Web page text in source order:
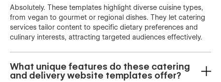
Absolutely. These templates highlight diverse cuisine types,
from vegan to gourmet or regional dishes. They let catering
services tailor content to specific dietary preferences and
culinary interests, attracting targeted audiences effectively.
What unique features do these catering
and delivery website templates offer?